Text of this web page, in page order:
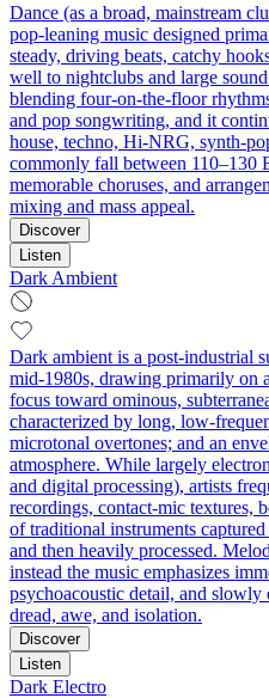
Dance (as a broad, mainstream
pop-leaning music designed
steady, driving beats, catchy
well to nightclubs and large
blending four-on-the-floor
and pop songwriting, and it
house, techno, Hi-NRG, synth-
commonly fall between 110–130
memorable choruses, and
mixing and mass appeal.
Discover
Listen
Dark Ambient
Dark ambient is a post‑industrial
mid‑1980s, drawing primarily on
focus toward ominous,
characterized by long,
microtonal overtones; and an
atmosphere. While largely
and digital processing), artists
recordings, contact‑mic textures,
of traditional instruments
and then heavily processed.
instead the music emphasizes
psychoacoustic detail, and
dread, awe, and isolation.
Discover
Listen
Dark Electro